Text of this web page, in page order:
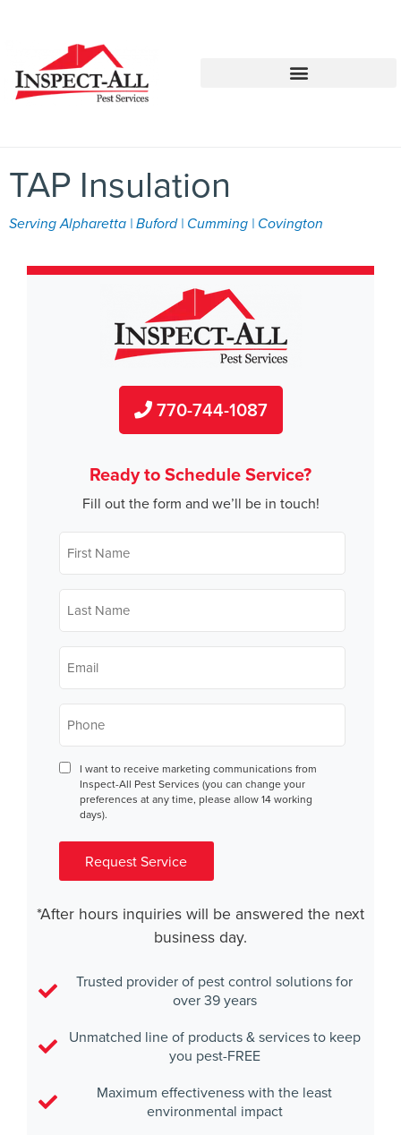
770-744-1087 770-483-2420
TAP Insulation
Serving Alpharetta | Buford | Cumming | Covington
770-744-1087
Ready to Schedule Service?
Fill out the form and we’ll be in touch!
First
Name*
Last
Name*
Email*
Phone*
Consent
I want to receive marketing communications from
Inspect-All Pest Services (you can change your
preferences at any time, please allow 14 working
days).
Request Service
*After hours inquiries will be answered the next
business day.
Trusted provider of pest control solutions for
over 39 years
Unmatched line of products & services to keep
you pest-FREE
Maximum effectiveness with the least
environmental impact